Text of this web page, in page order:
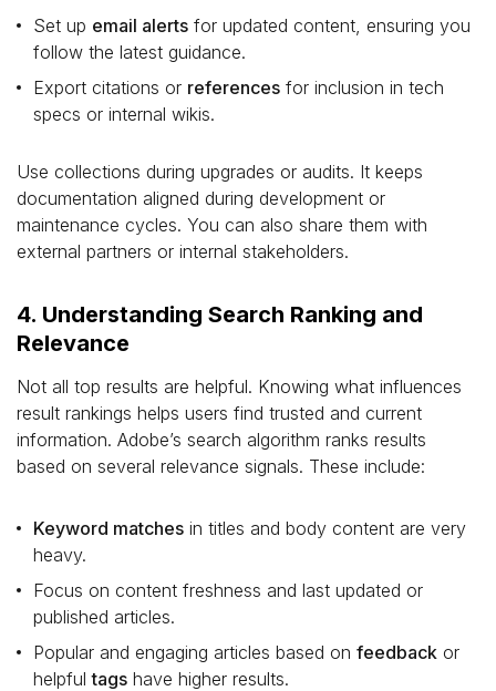
Set up email alerts for updated content, ensuring you
follow the latest guidance.
Export citations or references for inclusion in tech
specs or internal wikis.
Use collections during upgrades or audits. It keeps
documentation aligned during development or
maintenance cycles. You can also share them with
external partners or internal stakeholders.
4. Understanding Search Ranking and
Relevance
Not all top results are helpful. Knowing what influences
result rankings helps users find trusted and current
information. Adobe’s search algorithm ranks results
based on several relevance signals. These include:
Keyword matches in titles and body content are very
heavy.
Focus on content freshness and last updated or
published articles.
Popular and engaging articles based on feedback or
helpfultags have higher results.